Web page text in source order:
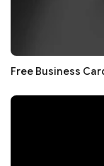
Free Business